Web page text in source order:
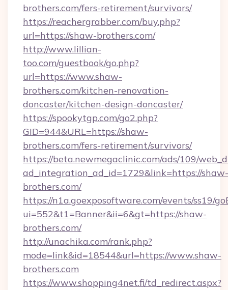
brothers.com/fers-retirement/survivors/
https://reachergrabber.com/buy.php?
url=https://shaw-brothers.com/
http://www.lillian-
too.com/guestbook/go.php?
url=https://www.shaw-
brothers.com/kitchen-renovation-
doncaster/kitchen-design-doncaster/
https://spookytgp.com/go2.php?
GID=944&URL=https://shaw-
brothers.com/fers-retirement/survivors/
https://beta.newmegaclinic.com/ads/109/
ad_integration_ad_id=1729&link=https://shaw-
brothers.com/
https://n1a.goexposoftware.com/events/ss19/
ui=552&t1=Banner&ii=6&gt=https://shaw-
brothers.com/
http://unachika.com/rank.php?
mode=link&id=18544&url=https://www.shaw-
brothers.com
https://www.shopping4net.fi/td_redirect.aspx?